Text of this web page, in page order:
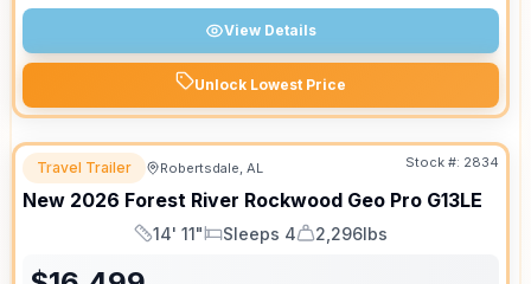
View Details
Unlock Lowest Price
Travel Trailer Robertsdale, AL Stock #: 2834
New 2026 Forest River Rockwood Geo Pro G13LE
Length
14' 11"
Sleeps
Sleeps 4
Dry Weight
2,296lbs